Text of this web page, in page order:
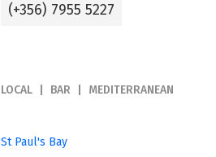
(+356) 7955 5227
LOCAL BAR MEDITERRANEAN
St Paul's Bay